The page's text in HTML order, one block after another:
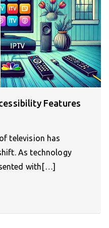
Features
television has
As technology
with[…]